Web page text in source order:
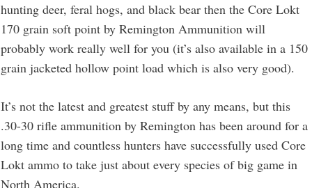
hunting deer, feral hogs, and black bear then the Core Lokt
170 grain soft point by Remington Ammunition will
probably work really well for you (it’s also available in a 150
grain jacketed hollow point load which is also very good).
It’s not the latest and greatest stuff by any means, but this
.30-30 rifle ammunition by Remington has been around for a
long time and countless hunters have successfully used Core
Lokt ammo to take just about every species of big game in
North America.